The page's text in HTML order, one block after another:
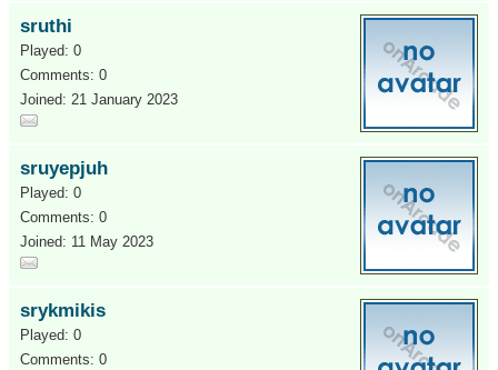
sruthi
Played: 0
Comments: 0
Joined: 21 January 2023
sruyepjuh
Played: 0
Comments: 0
Joined: 11 May 2023
srykmikis
Played: 0
Comments: 0